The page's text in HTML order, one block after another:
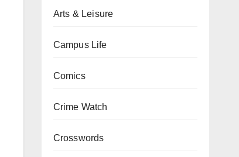
Arts & Leisure
Campus Life
Comics
Crime Watch
Crosswords